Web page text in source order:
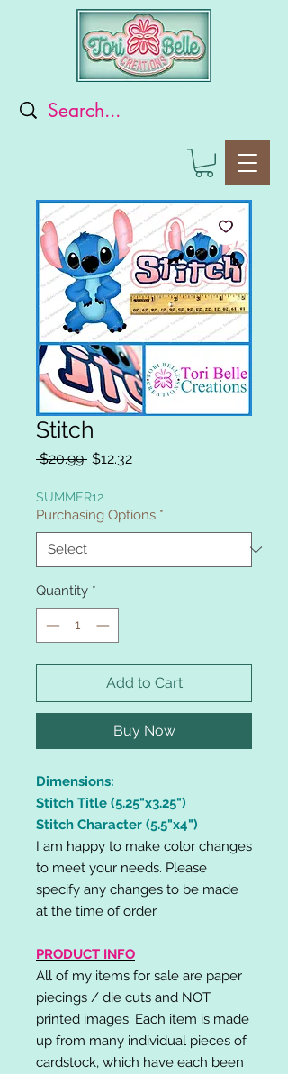
Stitch
$20.99 Regular
$12.32Sale
SUMMER12
Purchasing Options *
Quantity *
Add to Cart
Buy Now
Dimensions:
Stitch Title (5.25"x3.25")
Stitch Character (5.5"x4")
I am happy to make color changes
to meet your needs. Please
specify any changes to be made
at the time of order.
PRODUCT INFO
All of my items for sale are paper
piecings / die cuts and NOT
printed images. Each item is made
up from many individual pieces of
cardstock, which have each been